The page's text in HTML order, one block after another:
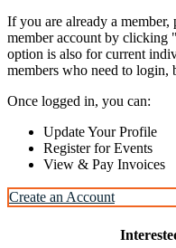
If you are already a
member account by clicking
option is also for current
members who need to login,
Once logged in, you can:
Update Your Profile
Register for Events
View & Pay Invoices
Create an Account